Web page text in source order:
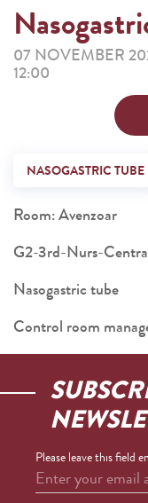
07 NOVEMBER
12:00
NASOGASTRIC TUBE
Room: Avenzoar
G2-3rd-Nurs-
Nasogastric tube
Control room
Please leave this field
Enter your email